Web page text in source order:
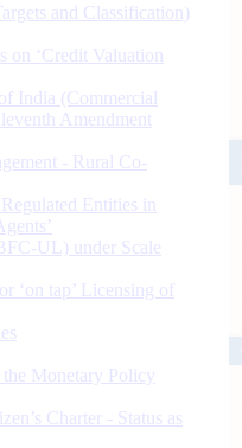
and Classification)
‘Credit Valuation
India (Commercial
Amendment
- Rural Co-
Entities in
UL) under Scale
‘on tap’ Licensing of
Monetary Policy
Charter - Status as